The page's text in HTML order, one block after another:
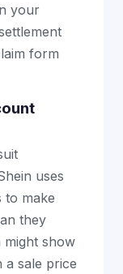
your
form
uses
to make
they
might show
sale price